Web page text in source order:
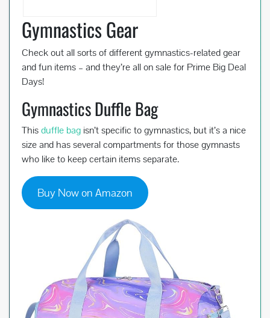
Gymnastics Gear
Check out all sorts of different gymnastics-related gear
and fun items – and they’re all on sale for Prime Big Deal
Days!
Gymnastics Duffle Bag
Thisduffle bag isn’t specific to gymnastics, but it’s a nice
size and has several compartments for those gymnasts
who like to keep certain items separate.
Buy Now on Amazon